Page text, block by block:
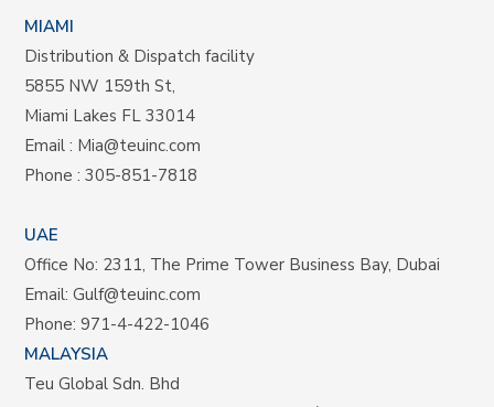
MIAMI
Distribution & Dispatch facility
5855 NW 159th St,
Miami Lakes FL 33014
Email : Mia@teuinc.com
Phone :305-851-7818
UAE
Office No: 2311, The Prime Tower Business Bay, Dubai
Email:Gulf@teuinc.com
Phone:971-4-422-1046
MALAYSIA
Teu Global Sdn. Bhd